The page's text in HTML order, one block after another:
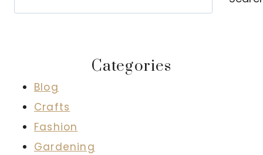
Categories
Blog
Crafts
Fashion
Gardening